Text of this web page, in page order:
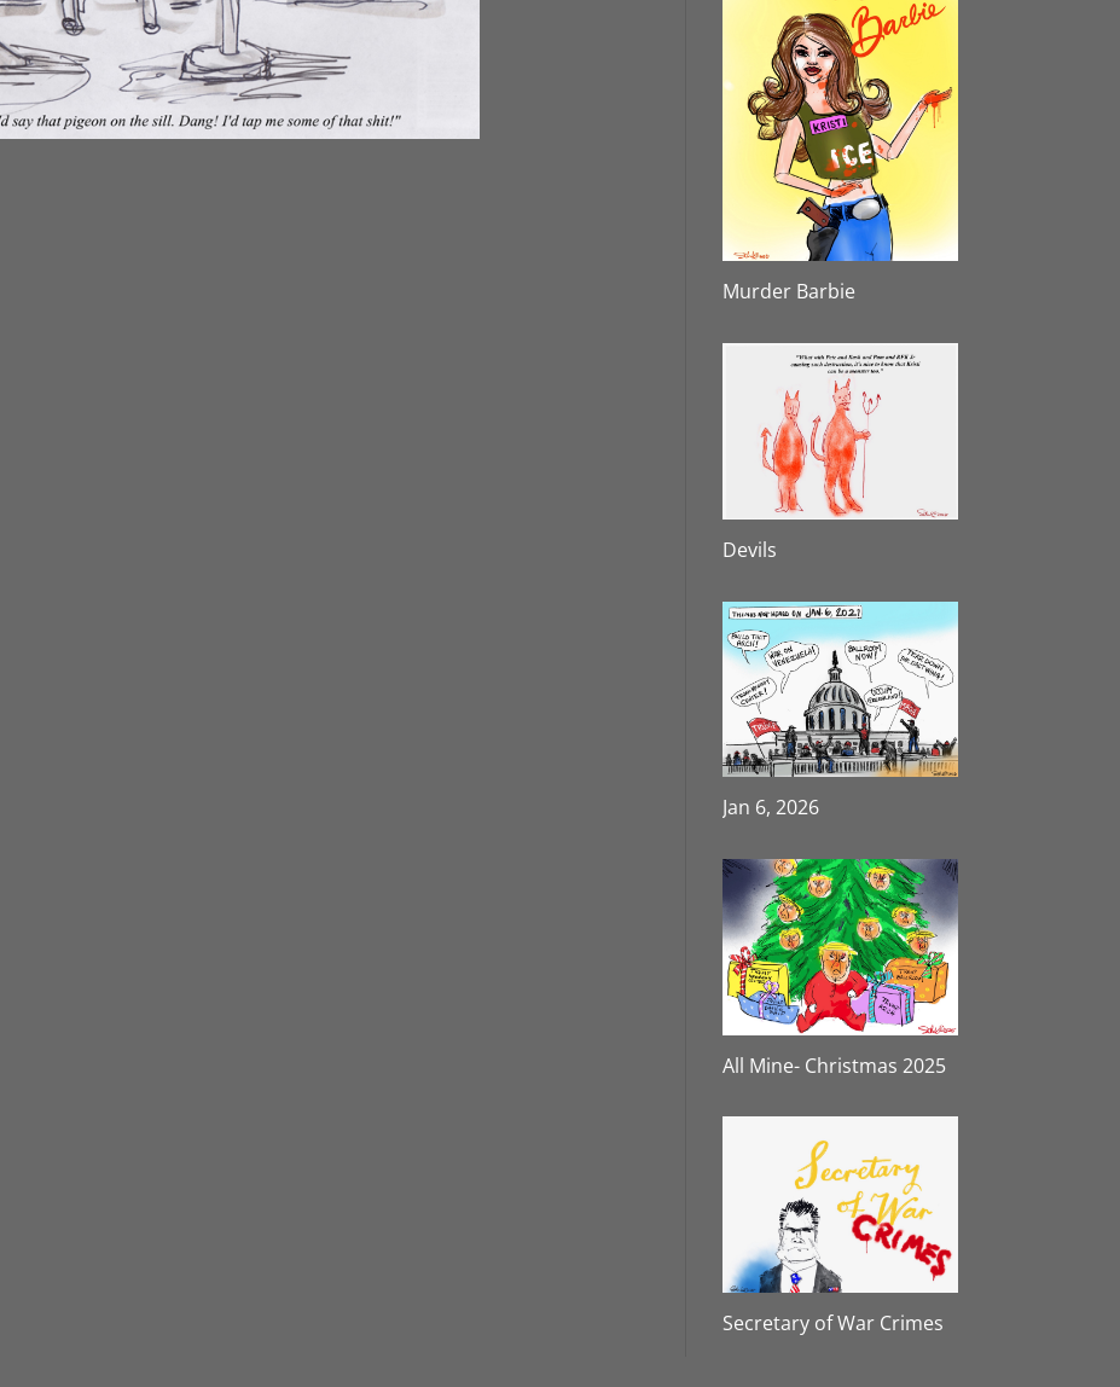
Murder Barbie
Devils
Jan 6, 2026
All Mine- Christmas 2025
Secretary of War Crimes